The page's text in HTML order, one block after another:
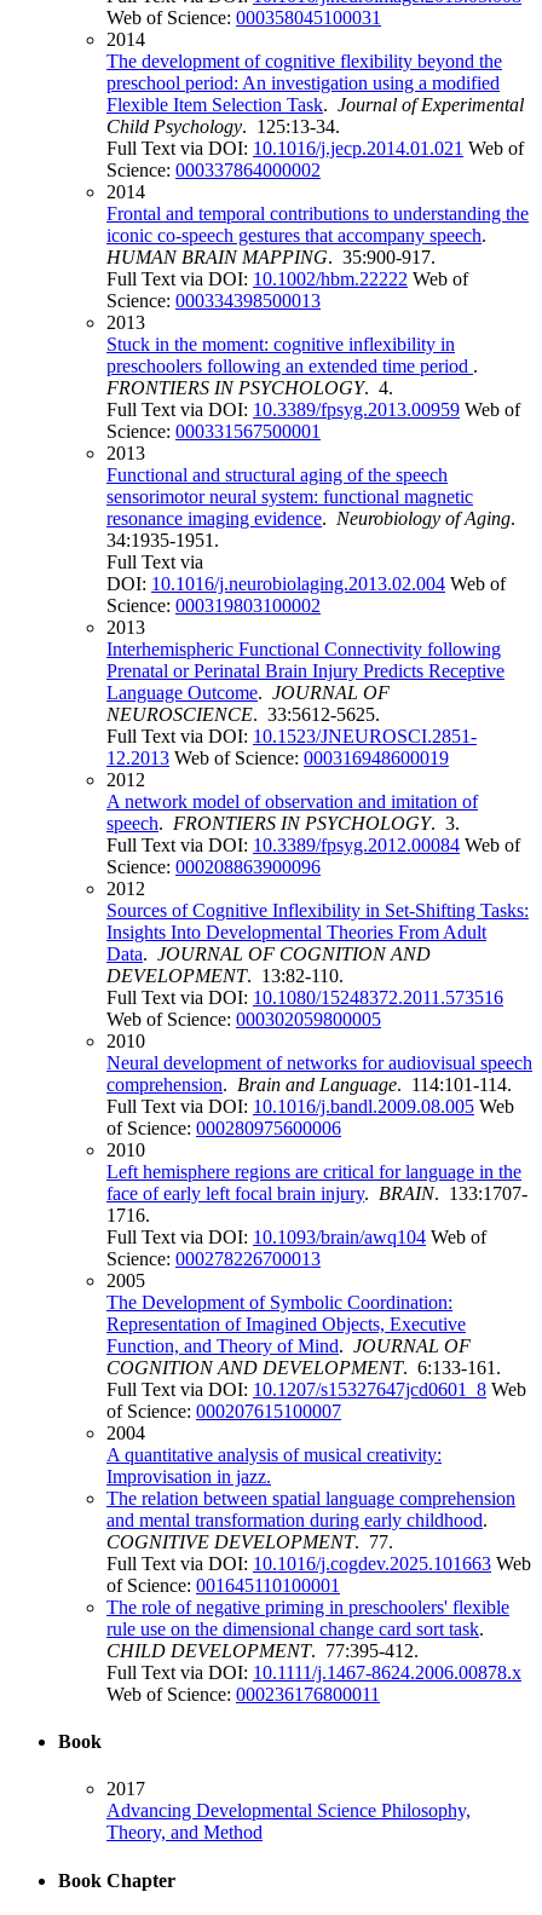
Web of Science: 000358045100031
2014
The development of cognitive flexibility beyond the
preschool period: An investigation using a modified
Flexible Item Selection Task. Journal of Experimental
Child Psychology. 125:13-34.
Full Text via DOI: 10.1016/j.jecp.2014.01.021 Web of
Science: 000337864000002
2014
Frontal and temporal contributions to understanding the
iconic co-speech gestures that accompany speech.
HUMAN BRAIN MAPPING. 35:900-917.
Full Text via DOI: 10.1002/hbm.22222 Web of
Science: 000334398500013
2013
Stuck in the moment: cognitive inflexibility in
preschoolers following an extended time period .
FRONTIERS IN PSYCHOLOGY. 4.
Full Text via DOI: 10.3389/fpsyg.2013.00959 Web of
Science: 000331567500001
2013
Functional and structural aging of the speech
sensorimotor neural system: functional magnetic
resonance imaging evidence. Neurobiology of Aging.
34:1935-1951.
Full Text via
DOI: 10.1016/j.neurobiolaging.2013.02.004 Web of
Science: 000319803100002
2013
Interhemispheric Functional Connectivity following
Prenatal or Perinatal Brain Injury Predicts Receptive
Language Outcome. JOURNAL OF
NEUROSCIENCE. 33:5612-5625.
Full Text via DOI: 10.1523/JNEUROSCI.2851-
12.2013 Web of Science: 000316948600019
2012
A network model of observation and imitation of
speech. FRONTIERS IN PSYCHOLOGY. 3.
Full Text via DOI: 10.3389/fpsyg.2012.00084 Web of
Science: 000208863900096
2012
Sources of Cognitive Inflexibility in Set-Shifting Tasks:
Insights Into Developmental Theories From Adult
Data. JOURNAL OF COGNITION AND
DEVELOPMENT. 13:82-110.
Full Text via DOI: 10.1080/15248372.2011.573516
Web of Science: 000302059800005
2010
Neural development of networks for audiovisual speech
comprehension. Brain and Language. 114:101-114.
Full Text via DOI: 10.1016/j.bandl.2009.08.005 Web
of Science: 000280975600006
2010
Left hemisphere regions are critical for language in the
face of early left focal brain injury. BRAIN. 133:1707-
1716.
Full Text via DOI: 10.1093/brain/awq104 Web of
Science: 000278226700013
2005
The Development of Symbolic Coordination:
Representation of Imagined Objects, Executive
Function, and Theory of Mind. JOURNAL OF
COGNITION AND DEVELOPMENT. 6:133-161.
Full Text via DOI: 10.1207/s15327647jcd0601_8 Web
of Science: 000207615100007
2004
A quantitative analysis of musical creativity:
Improvisation in jazz.
The relation between spatial language comprehension
and mental transformation during early childhood.
COGNITIVE DEVELOPMENT. 77.
Full Text via DOI: 10.1016/j.cogdev.2025.101663 Web
of Science: 001645110100001
The role of negative priming in preschoolers' flexible
rule use on the dimensional change card sort task.
CHILD DEVELOPMENT. 77:395-412.
Full Text via DOI: 10.1111/j.1467-8624.2006.00878.x
Web of Science: 000236176800011
Book
2017
Advancing Developmental Science Philosophy,
Theory, and Method
Book Chapter